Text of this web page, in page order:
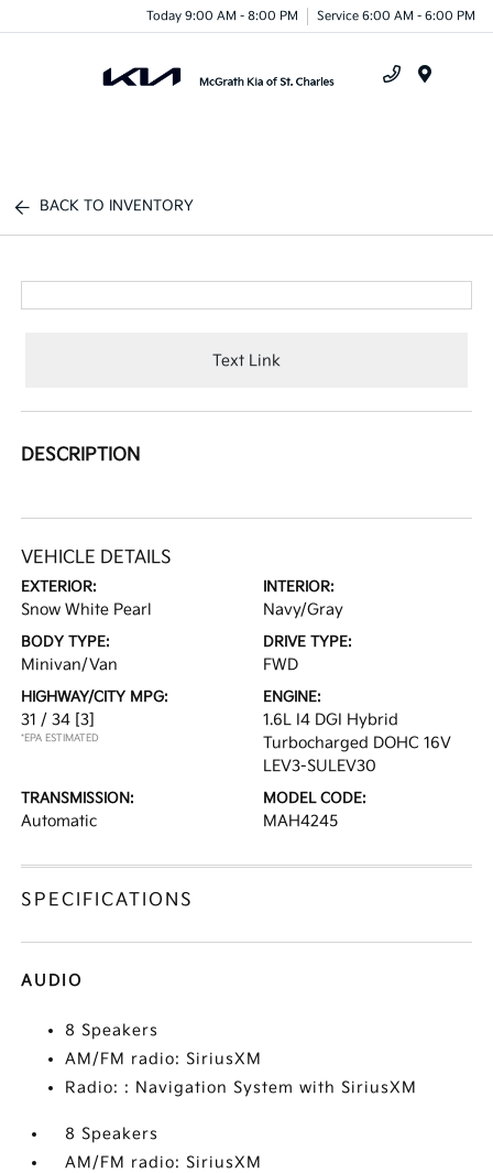
Today 9:00 AM - 8:00 PM Service 6:00 AM - 6:00 PM
BACK TO INVENTORY
Text Link
DESCRIPTION
VEHICLE DETAILS
EXTERIOR:
Snow White Pearl
INTERIOR:
Navy/Gray
BODY TYPE:
Minivan/Van
DRIVE TYPE:
FWD
HIGHWAY/CITY MPG:
31 / 34 [3]
*EPA ESTIMATED
ENGINE:
1.6L I4 DGI Hybrid
Turbocharged DOHC 16V
LEV3-SULEV30
TRANSMISSION:
Automatic
MODEL CODE:
MAH4245
SPECIFICATIONS
AUDIO
8 Speakers
AM/FM radio: SiriusXM
Radio: : Navigation System with SiriusXM
8 Speakers
AM/FM radio: SiriusXM